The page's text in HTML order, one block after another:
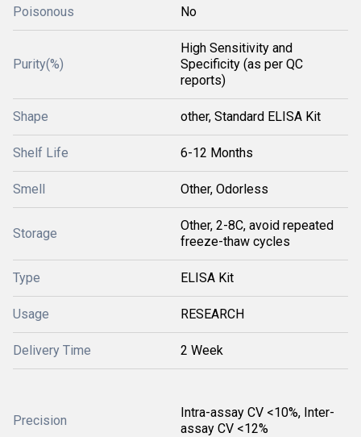
Poisonous No
Purity(%)
High Sensitivity and
Specificity (as per QC
reports)
Shape other, Standard ELISA Kit
Shelf Life 6-12 Months
Smell Other, Odorless
Storage
Other, 2-8C, avoid repeated
freeze-thaw cycles
Type ELISA Kit
Usage RESEARCH
Delivery Time 2 Week
Precision
Intra-assay CV <10%, Inter-
assay CV <12%